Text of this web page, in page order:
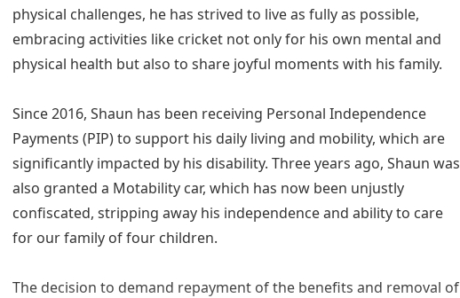
physical challenges, he has strived to live as fully as possible,
embracing activities like cricket not only for his own mental and
physical health but also to share joyful moments with his family.
Since 2016, Shaun has been receiving Personal Independence
Payments (PIP) to support his daily living and mobility, which are
significantly impacted by his disability. Three years ago, Shaun was
also granted a Motability car, which has now been unjustly
confiscated, stripping away his independence and ability to care
for our family of four children.
The decision to demand repayment of the benefits and removal of